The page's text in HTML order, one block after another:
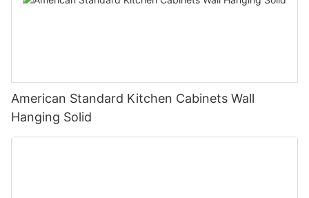
American Standard Kitchen Cabinets Wall
Hanging Solid